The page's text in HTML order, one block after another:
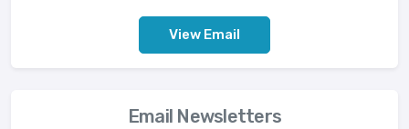
View Email
Email Newsletters